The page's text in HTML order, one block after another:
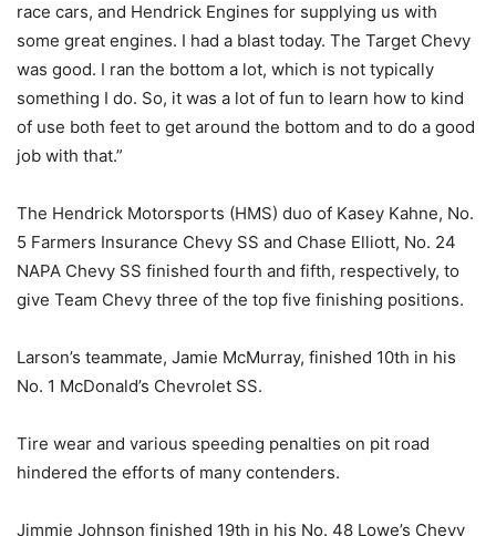
race cars, and Hendrick Engines for supplying us with
some great engines. I had a blast today. The Target Chevy
was good. I ran the bottom a lot, which is not typically
something I do. So, it was a lot of fun to learn how to kind
of use both feet to get around the bottom and to do a good
job with that.”
The Hendrick Motorsports (HMS) duo of Kasey Kahne, No.
5 Farmers Insurance Chevy SS and Chase Elliott, No. 24
NAPA Chevy SS finished fourth and fifth, respectively, to
give Team Chevy three of the top five finishing positions.
Larson’s teammate, Jamie McMurray, finished 10th in his
No. 1 McDonald’s Chevrolet SS.
Tire wear and various speeding penalties on pit road
hindered the efforts of many contenders.
Jimmie Johnson finished 19th in his No. 48 Lowe’s Chevy